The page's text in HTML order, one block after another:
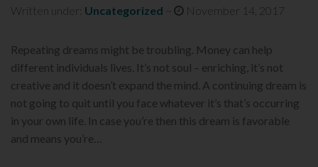
Written under: Uncategorized November 14, 2017
Repeating dreams might be troubling. Money can help
different individuals lives. It’s not soul – enriching, it’s not
creative and it doesn’t expand the mind. A continuing dream is
not going to quit until you face whatever it’s that’s occurring
in your own life. In case you’re then this dream is favorable
and means you’re…